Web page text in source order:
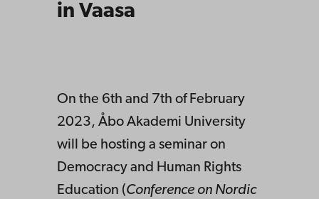
in Vaasa
On the 6th and 7th of February
2023, Åbo Akademi University
will be hosting a seminar on
Democracy and Human Rights
Education (Conference on Nordic